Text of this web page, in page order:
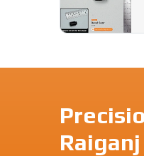
Raiganj